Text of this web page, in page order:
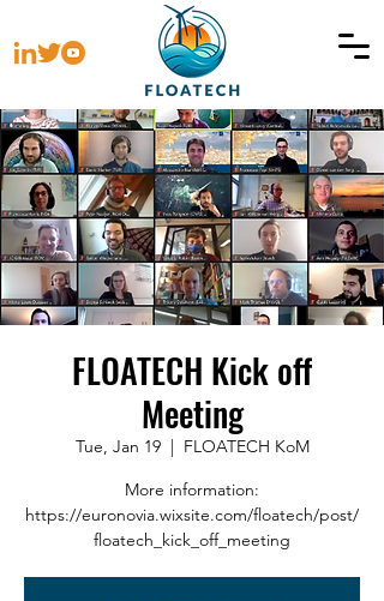
FLOATECH Kick off
Meeting
Tue, Jan 19
  |
FLOATECH KoM
More information:
https://euronovia.wixsite.com/floatech/post/
floatech_kick_off_meeting